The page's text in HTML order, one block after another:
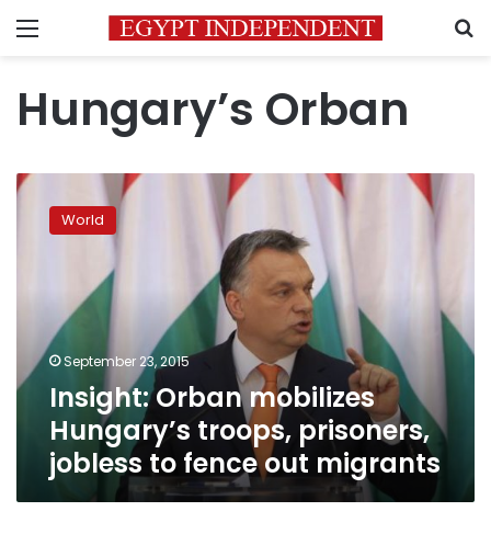
Menu
Hungary’s Orban
Insight:
Orban
mobilizes
prisoners,
jobless
fence
out
migrants
World
September 23, 2015
Insight: Orban mobilizes
Hungary’s troops, prisoners,
jobless to fence out migrants